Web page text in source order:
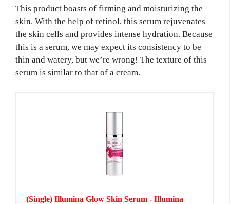
This product boasts of firming and moisturizing the
skin. With the help of retinol, this serum rejuvenates
the skin cells and provides intense hydration. Because
this is a serum, we may expect its consistency to be
thin and watery, but we’re wrong! The texture of this
serum is similar to that of a cream.
(Single) Illumina Glow Skin Serum - Illumina